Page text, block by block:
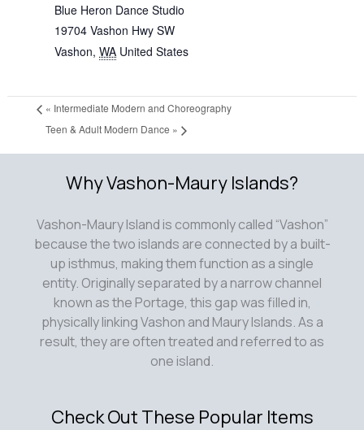
Blue Heron Dance Studio
19704 Vashon Hwy SW
Vashon, WA United States
« Intermediate Modern and Choreography
Teen & Adult Modern Dance »
Why Vashon-Maury Islands?
Vashon-Maury Island is commonly called “Vashon”
because the two islands are connected by a built-
up isthmus, making them function as a single
entity. Originally separated by a narrow channel
known as the Portage, this gap was filled in,
physically linking Vashon and Maury Islands. As a
result, they are often treated and referred to as
one island.
Check Out These Popular Items